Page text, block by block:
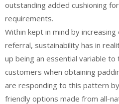
outstanding added cushioning
requirements.
Within kept in mind by
referral, sustainability has in
up being an essential variable
customers when obtaining
are responding to this pattern
friendly options made from all-